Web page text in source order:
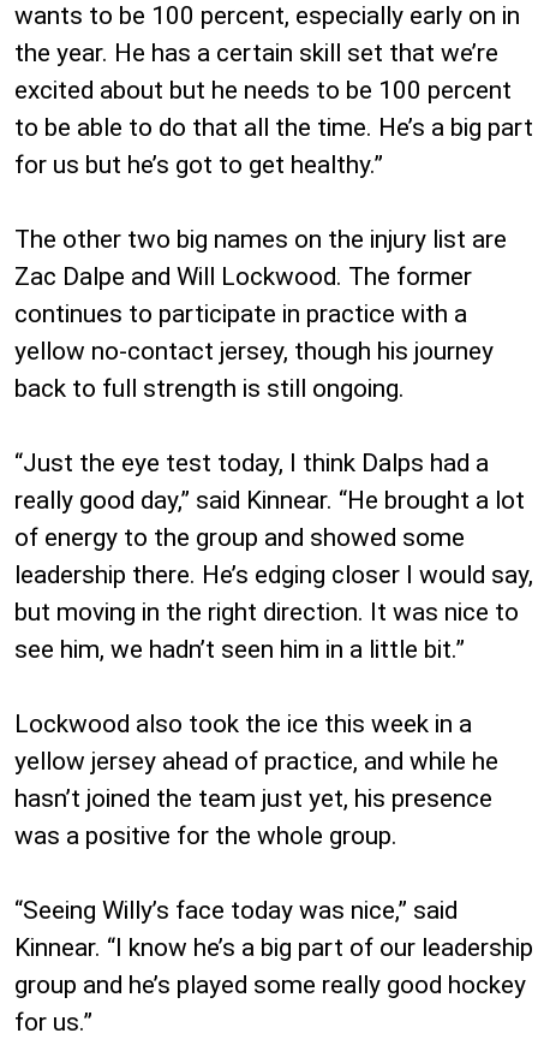
wants to be 100 percent, especially early on in
the year. He has a certain skill set that we’re
excited about but he needs to be 100 percent
to be able to do that all the time. He’s a big part
for us but he’s got to get healthy.”
The other two big names on the injury list are
Zac Dalpe and Will Lockwood. The former
continues to participate in practice with a
yellow no-contact jersey, though his journey
back to full strength is still ongoing.
“Just the eye test today, I think Dalps had a
really good day,” said Kinnear. “He brought a lot
of energy to the group and showed some
leadership there. He’s edging closer I would say,
but moving in the right direction. It was nice to
see him, we hadn’t seen him in a little bit.”
Lockwood also took the ice this week in a
yellow jersey ahead of practice, and while he
hasn’t joined the team just yet, his presence
was a positive for the whole group.
“Seeing Willy’s face today was nice,” said
Kinnear. “I know he’s a big part of our leadership
group and he’s played some really good hockey
for us.”